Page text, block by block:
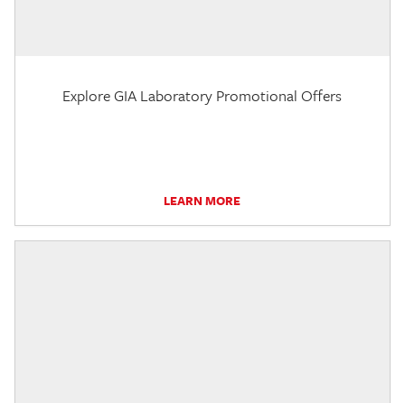
Explore GIA Laboratory Promotional Offers
LEARN MORE